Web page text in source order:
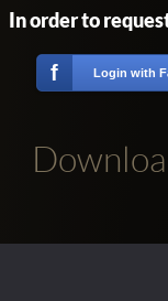
In order to
f Login with